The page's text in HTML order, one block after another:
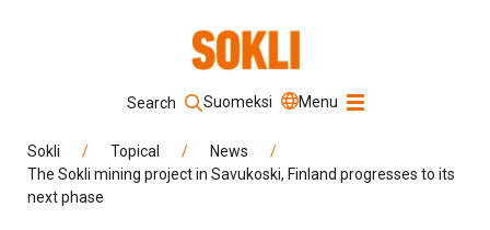
Search Suomeksi Menu
Keyword
Sokli / Topical / News
/
The Sokli mining project in Savukoski, Finland progresses to its
next phase